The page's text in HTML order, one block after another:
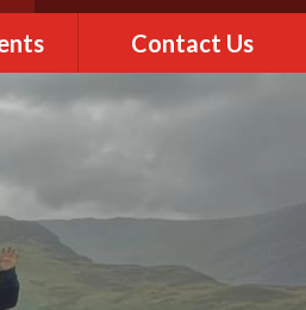
Contact Us